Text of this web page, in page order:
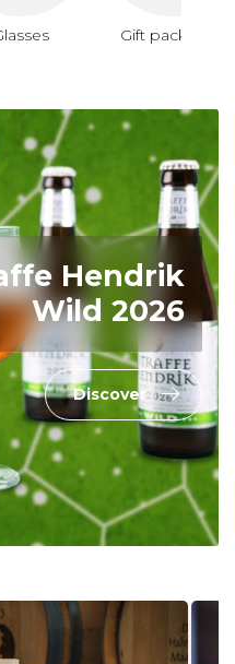
Gift packages
Hendrik
Wild 2026
Discover